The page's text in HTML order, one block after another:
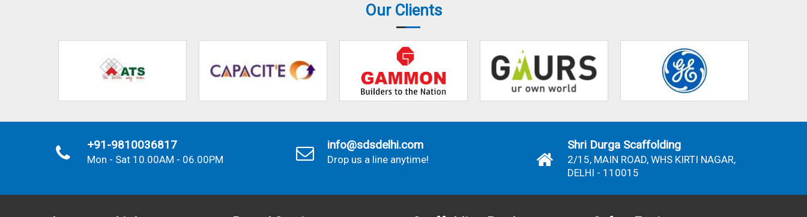
Our Clients
+91-9810036817
Mon - Sat 10.00AM - 06.00PM
info@sdsdelhi.com
Drop us a line anytime!
Shri Durga Scaffolding
2/15, MAIN ROAD, WHS KIRTI NAGAR,
DELHI - 110015